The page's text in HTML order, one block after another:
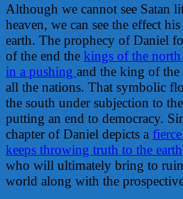
Although we cannot see Satan
heaven, we can see the effect
earth. The prophecy of Daniel
of the end the kings of the
in a pushing and the king of
all the nations. That symbolic
the south under subjection to
putting an end to democracy.
chapter of Daniel depicts a
keeps throwing truth to the earth
who will ultimately bring to
world along with the